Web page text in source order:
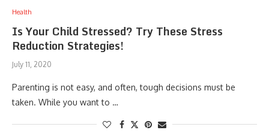
Health
Is Your Child Stressed? Try These Stress
Reduction Strategies!
July 11, 2020
Parenting is not easy, and often, tough decisions must be
taken. While you want to …